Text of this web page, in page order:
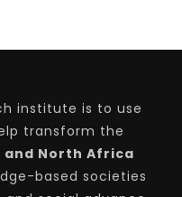
institute is to use
transform the
and North Africa
based societies